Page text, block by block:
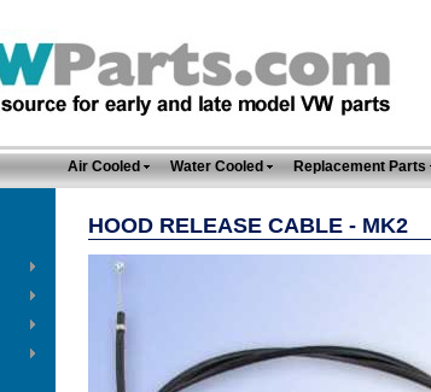
Air Cooled Water Cooled Replacement Parts
HOOD RELEASE CABLE - MK2